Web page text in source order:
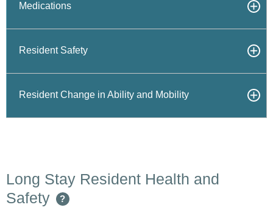
Medications
Resident Safety
Resident Change in Ability and Mobility
Long Stay Resident Health and
Safety
?